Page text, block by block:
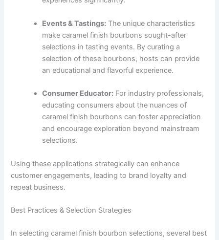
Events & Tastings: The unique characteristics
make caramel finish bourbons sought-after
selections in tasting events. By curating a
selection of these bourbons, hosts can provide
an educational and flavorful experience.
Consumer Educator: For industry professionals,
educating consumers about the nuances of
caramel finish bourbons can foster appreciation
and encourage exploration beyond mainstream
selections.
Using these applications strategically can enhance
customer engagements, leading to brand loyalty and
repeat business.
Best Practices & Selection Strategies
In selecting caramel finish bourbon selections, several best